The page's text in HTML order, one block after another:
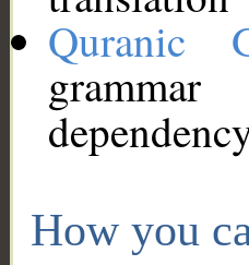
Quranic
How you